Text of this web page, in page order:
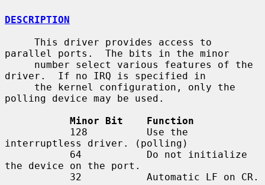
DESCRIPTION
parallel ports.  The bits in the minor
driver.  If no IRQ is specified in
polling device may be used.
Minor Bit    Function
interruptless driver. (polling)
the device on the port.